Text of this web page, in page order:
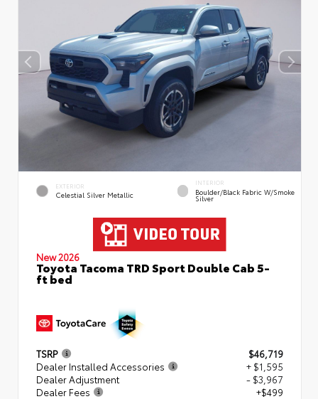
EXTERIOR
Celestial Silver Metallic
INTERIOR
Boulder/Black Fabric W/Smoke
Silver
New 2026
Toyota Tacoma TRD Sport Double Cab 5-
ft bed
TSRP
$46,719
Dealer Installed Accessories
+ $1,595
Dealer Adjustment
- $3,967
Dealer Fees
+$499